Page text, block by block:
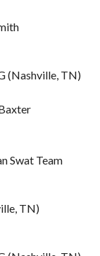
(Nashville, TN)
Swat Team
TN)